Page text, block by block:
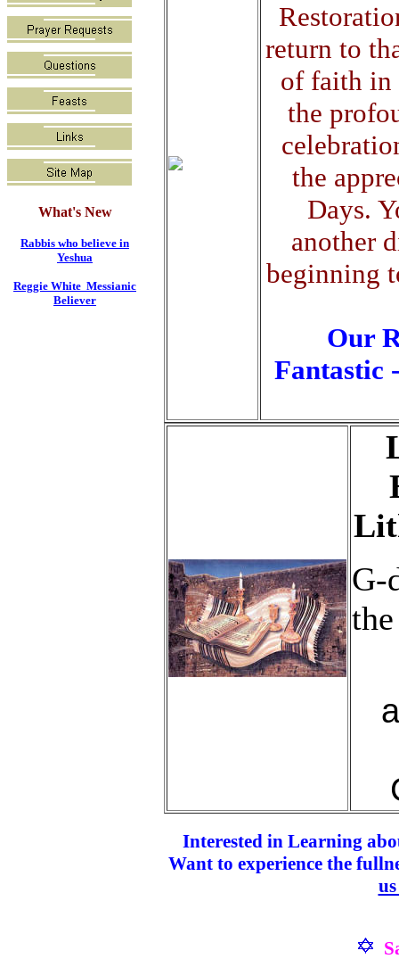
What's New
Rabbis who believe in
Yeshua
Reggie White Messianic
Believer
return to
of faith in
the
the
Days.
another
beginning
Our
Fantastic
G-
Interested in Learning
Want to experience the